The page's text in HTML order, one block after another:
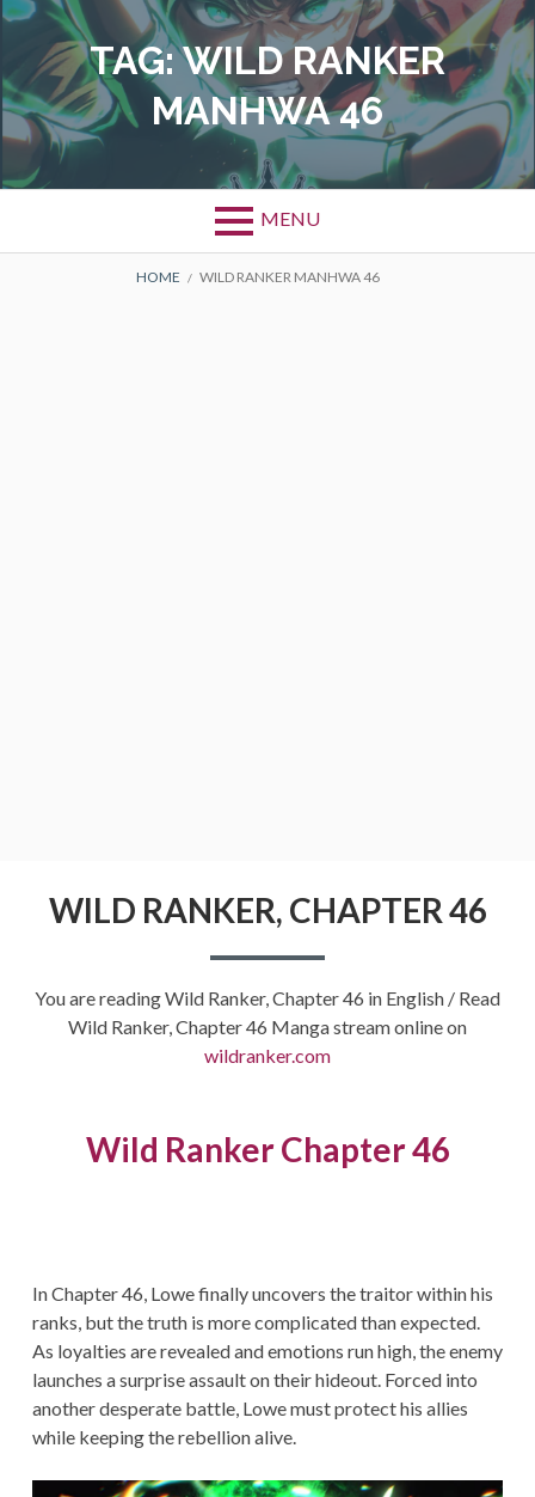
Skip
content
TAG:WILD RANKER
MANHWA 46
MENU
BREADCRUMBS
HOME WILD RANKER MANHWA 46
WILD RANKER, CHAPTER 46
You are reading Wild Ranker, Chapter 46 in English / Read
Wild Ranker, Chapter 46 Manga stream online on
wildranker.com
Wild Ranker Chapter 46
In Chapter 46, Lowe finally uncovers the traitor within his
ranks, but the truth is more complicated than expected.
As loyalties are revealed and emotions run high, the enemy
launches a surprise assault on their hideout. Forced into
another desperate battle, Lowe must protect his allies
while keeping the rebellion alive.